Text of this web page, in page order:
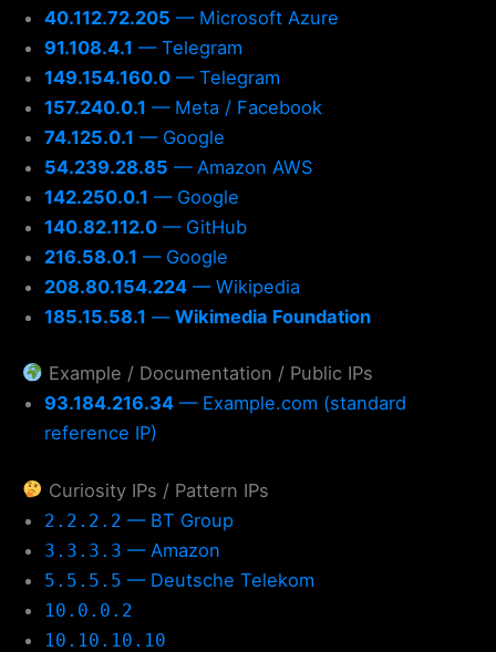
40.112.72.205 — Microsoft Azure
91.108.4.1 — Telegram
149.154.160.0 — Telegram
157.240.0.1 — Meta / Facebook
74.125.0.1 — Google
54.239.28.85 — Amazon AWS
142.250.0.1 — Google
140.82.112.0 — GitHub
216.58.0.1 — Google
208.80.154.224 — Wikipedia
185.15.58.1 — Wikimedia Foundation
Example / Documentation / Public IPs
93.184.216.34 — Example.com (standard
reference IP)
Curiosity IPs / Pattern IPs
2.2.2.2 — BT Group
3.3.3.3 — Amazon
5.5.5.5 — Deutsche Telekom
10.0.0.2
10.10.10.10